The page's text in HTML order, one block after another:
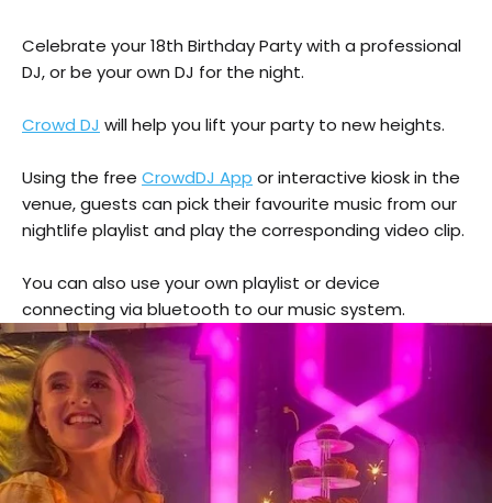
Celebrate your 18th Birthday Party with a professional
DJ, or be your own DJ for the night.
Crowd DJ will help you lift your party to new heights.
Using the free CrowdDJ App or interactive kiosk in the
venue, guests can pick their favourite music from our
nightlife playlist and play the corresponding video clip.
You can also use your own playlist or device
connecting via bluetooth to our music system.